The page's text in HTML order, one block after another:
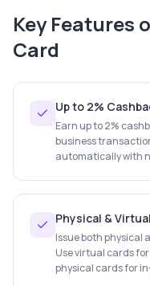
Key Features
Card
Up to 2%
Earn up to 2%
business
automatically with
Physical &
Issue both physical
Use virtual cards
physical cards for